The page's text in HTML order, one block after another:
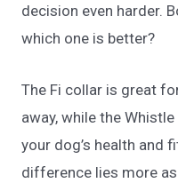
decision even harder.
which one is better?
The Fi collar is great
away, while the
your dog’s health and
difference lies more